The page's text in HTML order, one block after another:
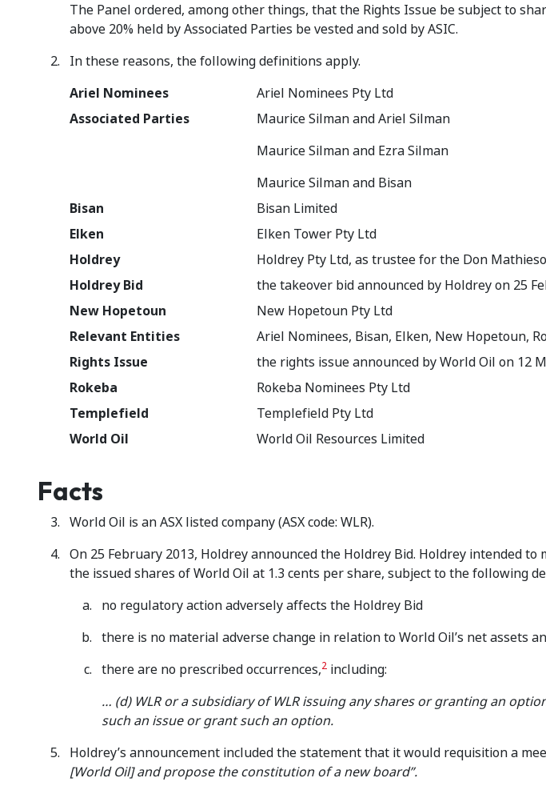
The Panel ordered, among other things, that the Rights Issue be subject to
above 20% held by Associated Parties be vested and sold by ASIC.
In these reasons, the following definitions apply.
Ariel Nominees
Ariel Nominees Pty Ltd
Associated Parties
Maurice Silman and Ariel Silman
Maurice Silman and Ezra Silman
Maurice Silman and Bisan
Bisan
Bisan Limited
Elken
Elken Tower Pty Ltd
Holdrey
Holdrey Pty Ltd, as trustee for the Don
Holdrey Bid
the takeover bid announced by Holdrey on 25
New Hopetoun
New Hopetoun Pty Ltd
Relevant Entities
Ariel Nominees, Bisan, Elken, New Hopetoun,
Rights Issue
the rights issue announced by World Oil on 12
Rokeba
Rokeba Nominees Pty Ltd
Templefield
Templefield Pty Ltd
World Oil
World Oil Resources Limited
Facts
World Oil is an ASX listed company (ASX code: WLR).
On 25 February 2013, Holdrey announced the Holdrey Bid. Holdrey intended
the issued shares of World Oil at 1.3 cents per share, subject to the following
no regulatory action adversely affects the Holdrey Bid
there is no material adverse change in relation to World Oil’s net assets
there are no prescribed occurrences,2 including:
… (d) WLR or a subsidiary of WLR issuing any shares or granting an
such an issue or grant such an option.
Holdrey’s announcement included the statement that it would requisition a
[World Oil] and propose the constitution of a new board”.